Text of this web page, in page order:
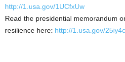
http://1.usa.gov/1UCfxUw
Read the presidential memorandum
resilience here: http://1.usa.gov/